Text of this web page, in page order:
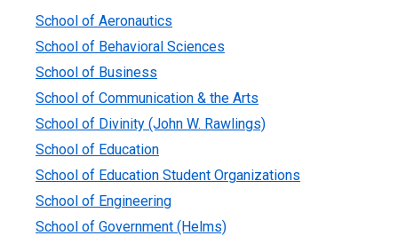
School of Aeronautics
School of Behavioral Sciences
School of Business
School of Communication & the Arts
School of Divinity (John W. Rawlings)
School of Education
School of Education Student Organizations
School of Engineering
School of Government (Helms)